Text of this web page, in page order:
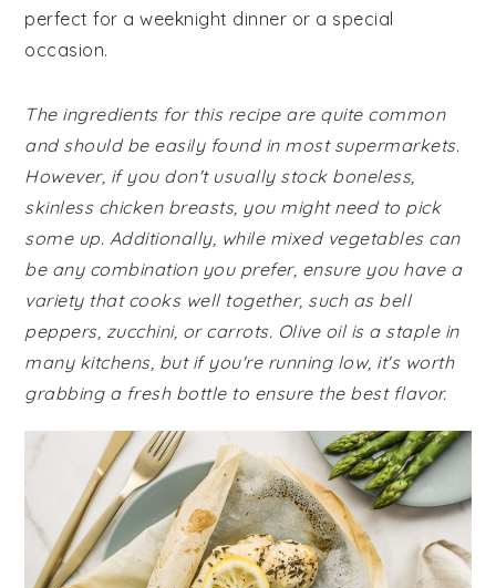
perfect for a weeknight dinner or a special
occasion.
The ingredients for this recipe are quite common
and should be easily found in most supermarkets.
However, if you don't usually stock boneless,
skinless chicken breasts, you might need to pick
some up. Additionally, while mixed vegetables can
be any combination you prefer, ensure you have a
variety that cooks well together, such as bell
peppers, zucchini, or carrots. Olive oil is a staple in
many kitchens, but if you're running low, it's worth
grabbing a fresh bottle to ensure the best flavor.